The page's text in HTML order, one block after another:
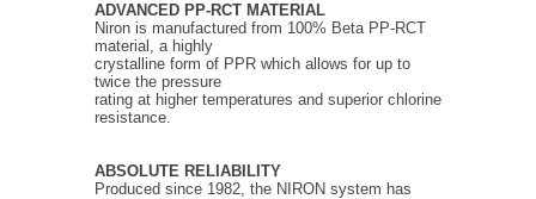
ADVANCED PP-RCT MATERIAL
Niron is manufactured from 100% Beta PP-RCT
material, a highly
crystalline form of PPR which allows for up to
twice the pressure
rating at higher temperatures and superior chlorine
resistance.
ABSOLUTE RELIABILITY
Produced since 1982, the NIRON system has